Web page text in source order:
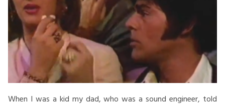
When I was a kid my dad, who was a sound engineer, told